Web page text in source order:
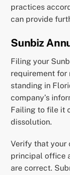
practices
can provide
Sunbiz
Filing your
requirement for
standing in
company’s
Failing to file it
dissolution.
Verify that your
principal office
are correct.